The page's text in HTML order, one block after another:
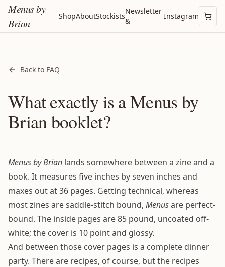
Menus by
Brian
ShopAboutStockists
Newsletter
&
Instagram
Back to FAQ
What exactly is a Menus by
Brian booklet?
Menus by Brian lands somewhere between a zine and a
book. It measures five inches by seven inches and
maxes out at 36 pages. Getting technical, whereas
most zines are saddle-stitch bound, Menusare perfect-
bound. The inside pages are 85 pound, uncoated off-
white; the cover is 10 point and glossy.
And between those cover pages is a complete dinner
party. There are recipes, of course, but the recipes